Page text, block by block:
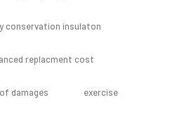
conservation insulaton
replacment cost
damages exercise